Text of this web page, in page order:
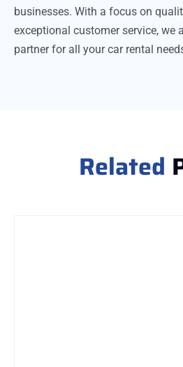
businesses. With a focus on
exceptional customer service, we
partner for all your car rental
Related